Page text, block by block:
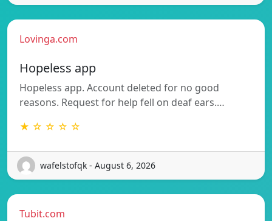
Lovinga.com
Hopeless app
Hopeless app. Account deleted for no good
reasons. Request for help fell on deaf ears.…
★ ☆ ☆ ☆ ☆
wafelstofqk - August 6, 2026
Tubit.com